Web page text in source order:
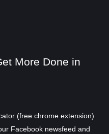
More Done in
(free chrome extension)
Facebook newsfeed and